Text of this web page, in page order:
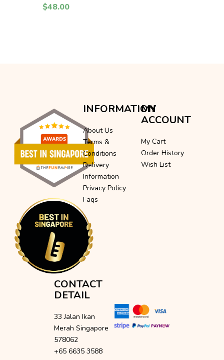
$48.00
INFORMATION
About Us
Terms &
Conditions
Delivery
Information
Privacy Policy
Faqs
MY
ACCOUNT
My Cart
Order History
Wish List
CONTACT
DETAIL
33 Jalan Ikan
Merah Singapore
578062
+65 6635 3588